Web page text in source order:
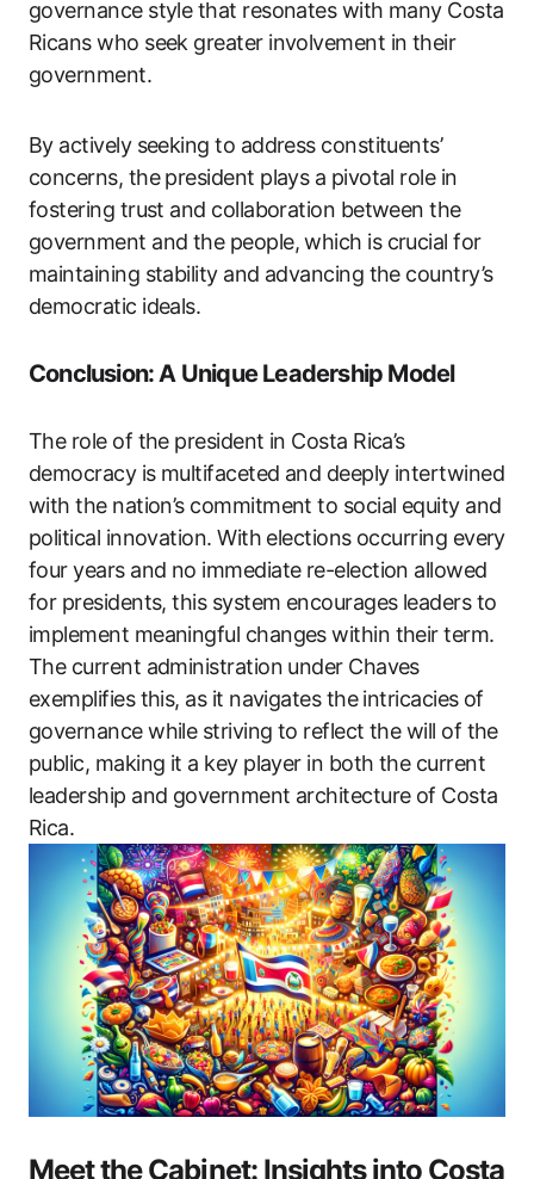
governance style that resonates with many Costa
Ricans who seek greater involvement in their
government.
By actively seeking to address constituents’
concerns, the president plays a pivotal role in
fostering trust and collaboration between the
government and the people, which is crucial for
maintaining stability and advancing the country’s
democratic ideals.
Conclusion: A Unique Leadership Model
The role of the president in Costa Rica’s
democracy is multifaceted and deeply intertwined
with the nation’s commitment to social equity and
political innovation. With elections occurring every
four years and no immediate re-election allowed
for presidents, this system encourages leaders to
implement meaningful changes within their term.
The current administration under Chaves
exemplifies this, as it navigates the intricacies of
governance while striving to reflect the will of the
public, making it a key player in both the current
leadership and government architecture of Costa
Rica.
Meet the Cabinet: Insights into Costa